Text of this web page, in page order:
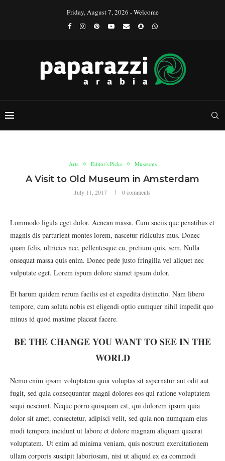
Friday, August 7, 2026 - Welcome
Arts Editor's Picks Museums
A Visit to Old Museum in Amsterdam
July 11, 2017 0 comments
Lommodo ligula eget dolor. Aenean massa. Cum sociis que penatibus et
magnis dis parturient montes lorem, nascetur ridiculus mus. Donec
quam felis, ultricies nec, pellentesque eu, pretium quis, sem. Nulla
onsequat massa quis enim. Donec pede justo fringilla vel aliquet nec
vulputate eget. Lorem ispum dolore siamet ipsum dolor.
Et harum quidem rerum facilis est et expedita distinctio. Nam libero
tempore, cum soluta nobis est eligendi optio cumquer nihil impedit quo
minus id quod maxime placeat facere.
BE THE CHANGE YOU WANT TO SEE IN THE
WORLD
Nemo enim ipsam voluptatem quia voluptas sit aspernatur aut odit aut
fugit, sed quia consequuntur magni dolores eos qui ratione voluptatem
sequi nesciunt. Neque porro quisquam est, qui dolorem ipsum quia
dolor sit amet, consectetur, adipisci velit, sed quia non numquam eius
modi tempora incidunt ut labore et dolore magnam aliquam quaerat
voluptatem. Ut enim ad minima veniam, quis nostrum exercitationem
ullam corporis suscipit laboriosam, nisi ut aliquid ex ea commodi